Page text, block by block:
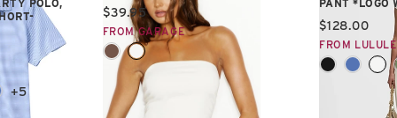
POLO,
+5
Current price:
$39.95
FROM GARAGE
PANT *LOGO
Current
$128.00
FROM